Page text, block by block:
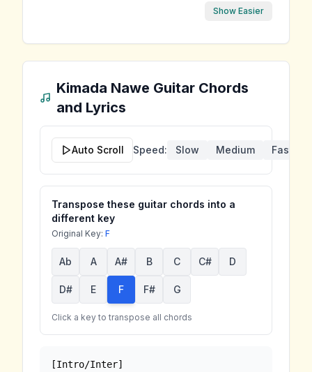
Show Easier
Kimada Nawe Guitar Chords
and Lyrics
Auto Scroll Speed: Slow Medium Fast
Transpose these guitar chords into a
different key
Original Key: F
Ab A A# B C C# D
D# E F F# G
Click a key to transpose all chords
[Intro/Inter]